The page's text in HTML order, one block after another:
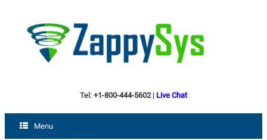
Tel: +1-800-444-5602| Live Chat
Menu